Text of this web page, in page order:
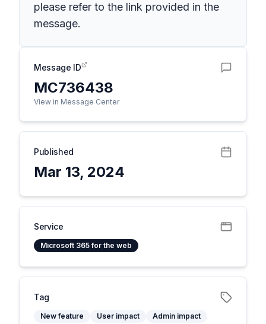
please refer to the link provided in the
message.
Message ID
MC736438
View in Message Center
Published
Mar 13, 2024
Service
Microsoft 365 for the web
Tag
New feature User impact Admin impact